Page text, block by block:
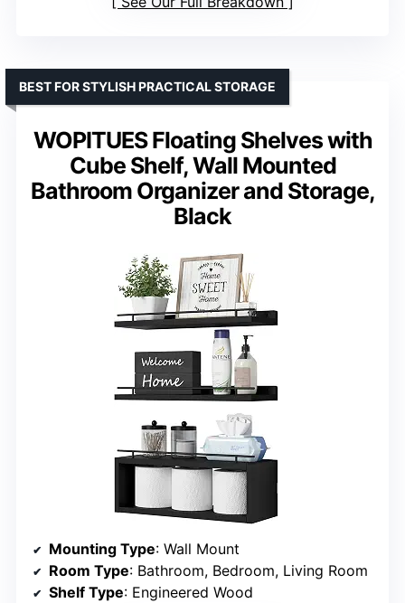
WOPITUES Floating Shelves with
Cube Shelf, Wall Mounted
Bathroom Organizer and Storage,
Black
BEST FOR STYLISH PRACTICAL STORAGE
Mounting Type: Wall Mount
Room Type: Bathroom, Bedroom, Living Room
Shelf Type: Engineered Wood